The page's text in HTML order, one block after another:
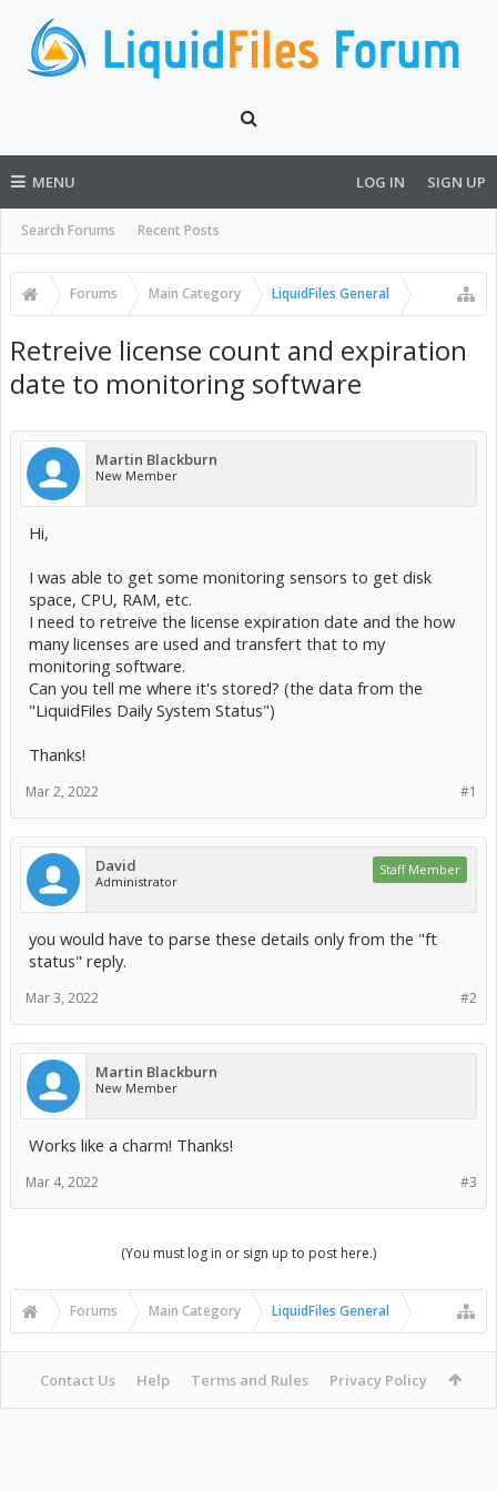
MENU
Search Forums Recent Posts
LOG IN SIGN UP
Forums Main Category LiquidFiles General
Retreive license count and expiration
date to monitoring software
Martin Blackburn
New Member
Hi,
I was able to get some monitoring sensors to get disk
space, CPU, RAM, etc.
I need to retreive the license expiration date and the how
many licenses are used and transfert that to my
monitoring software.
Can you tell me where it's stored? (the data from the
"LiquidFiles Daily System Status")
Thanks!
#1
Mar 2, 2022
David
Administrator
Staff Member
you would have to parse these details only from the "ft
status" reply.
#2
Mar 3, 2022
Martin Blackburn
New Member
Works like a charm! Thanks!
#3
Mar 4, 2022
(You must log in or sign up to post here.)
Forums Main Category LiquidFiles General
Contact Us Help Terms and Rules Privacy Policy